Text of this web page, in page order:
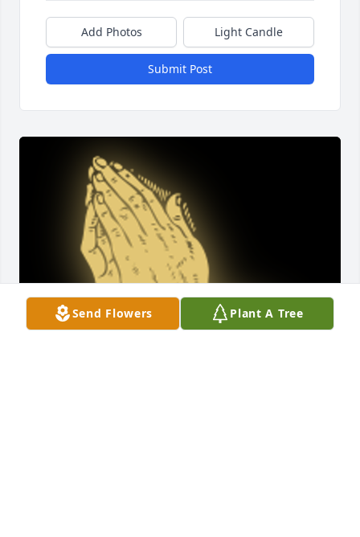
Add Photos Light Candle
Submit Post
Send Flowers Plant A Tree